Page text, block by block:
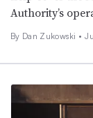
Authority’s
By Dan Zukowski •